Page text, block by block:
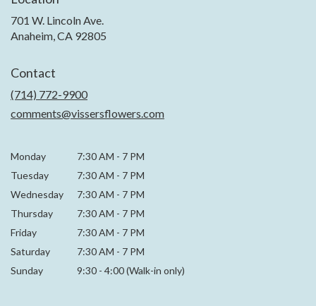
701 W. Lincoln Ave.
Anaheim, CA 92805
Contact
(714) 772-9900
comments@vissersflowers.com
Monday 7:30 AM - 7 PM
Tuesday
7:30 AM - 7 PM
Wednesday
7:30 AM - 7 PM
Thursday
7:30 AM - 7 PM
Friday
7:30 AM - 7 PM
Saturday
7:30 AM - 7 PM
Sunday
9:30 - 4:00 (Walk-in only)